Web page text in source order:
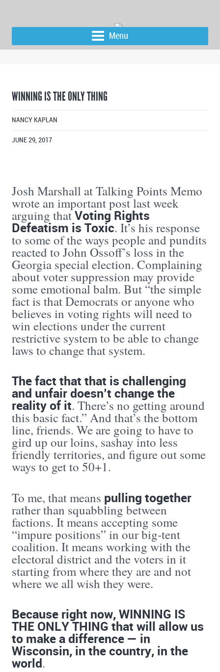
Menu
WINNING IS THE ONLY THING
NANCY KAPLAN
JUNE 29, 2017
Josh Marshall at Talking Points Memo
wrote an important post last week
arguing thatVoting Rights
Defeatism is Toxic. It’s his response
to some of the ways people and pundits
reacted to John Ossoff’s loss in the
Georgia special election. Complaining
about voter suppression may provide
some emotional balm. But “the simple
fact is that Democrats or anyone who
believes in voting rights will need to
win elections under the current
restrictive system to be able to change
laws to change that system.
The fact that that is challenging
and unfair doesn’t change the
reality of it. There’s no getting around
this basic fact.” And that’s the bottom
line, friends. We are going to have to
gird up our loins, sashay into less
friendly territories, and figure out some
ways to get to 50+1.
To me, that means pulling together
rather than squabbling between
factions. It means accepting some
“impure positions” in our big-tent
coalition. It means working with the
electoral district and the voters in it
starting from where they are and not
where we all wish they were.
Because right now, WINNING IS
THE ONLY THING that will allow us
to make a difference — in
Wisconsin, in the country, in the
world.